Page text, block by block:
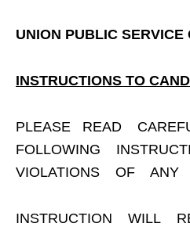
UNION PUBLIC SERVICE
INSTRUCTIONS TO
PLEASE READ
FOLLOWING
VIOLATIONS OF ANY
INSTRUCTION WILL